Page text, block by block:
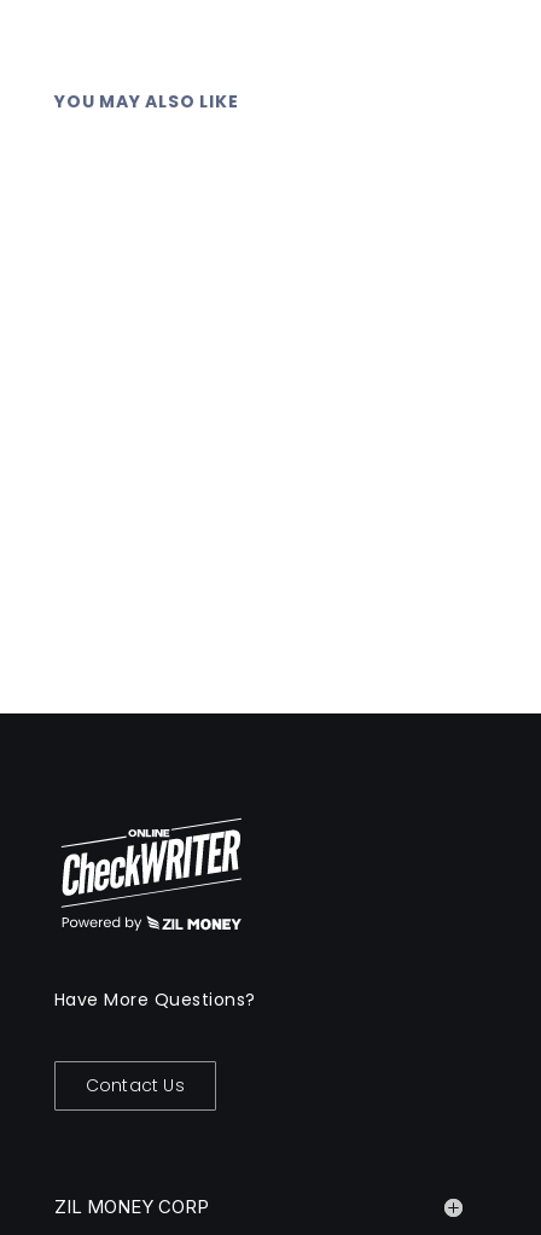
YOU MAY ALSO LIKE
Have More Questions?
Contact Us
ZIL MONEY CORP